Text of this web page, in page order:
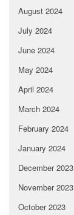
August 2024
July 2024
June 2024
May 2024
April 2024
March 2024
February 2024
January 2024
December 2023
November 2023
October 2023